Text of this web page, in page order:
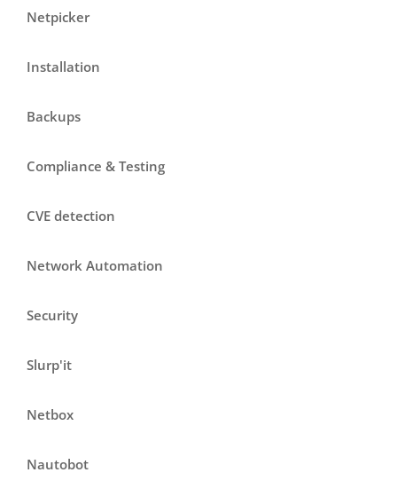
Netpicker
Installation
Backups
Compliance & Testing
CVE detection
Network Automation
Security
Slurp'it
Netbox
Nautobot